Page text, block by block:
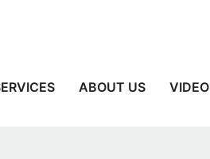
ABOUT US VIDEO